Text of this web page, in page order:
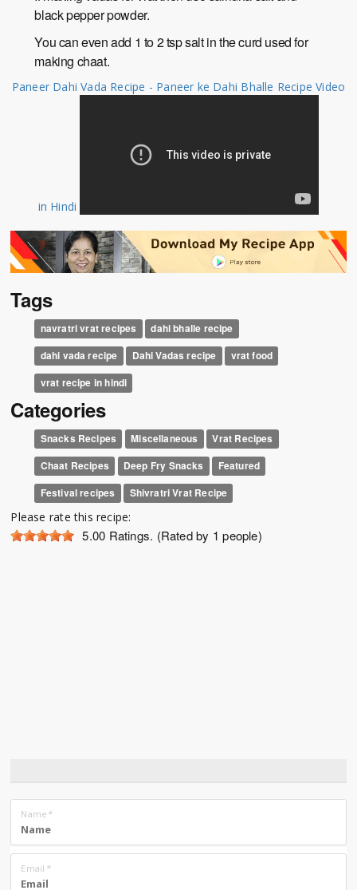
black pepper powder.
You can even add 1 to 2 tsp salt in the curd used for
making chaat.
Paneer Dahi Vada Recipe - Paneer ke Dahi Bhalle Recipe Video
in Hindi
Tags
navratri vrat recipes
dahi bhalle recipe
dahi vada recipe
Dahi Vadas recipe
vrat food
vrat recipe in hindi
Categories
Snacks Recipes Miscellaneous
Vrat Recipes
Chaat Recipes
Deep Fry Snacks
Featured
Festival recipes
Shivratri Vrat Recipe
Please rate this recipe:
5.00 Ratings. (Rated by 1 people)
Name *
Email *